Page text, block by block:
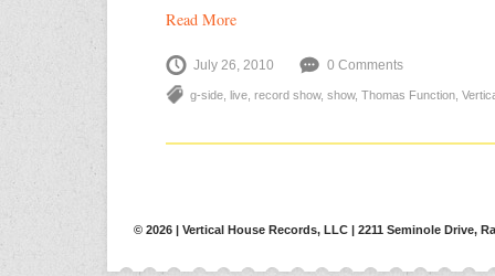
Read More
July 26, 2010 0 Comments
g-side live record show, show, Thomas Function
© 2026 | Vertical House Records, LLC | 2211 Seminole Drive,